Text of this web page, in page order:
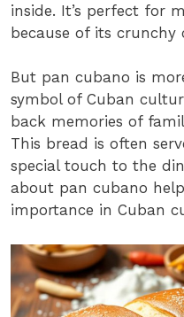
inside. It’s perfect for
because of its
But pan cubano is
symbol of Cuban
back memories of
This bread is often
special touch to the
about pan cubano
importance in Cuban